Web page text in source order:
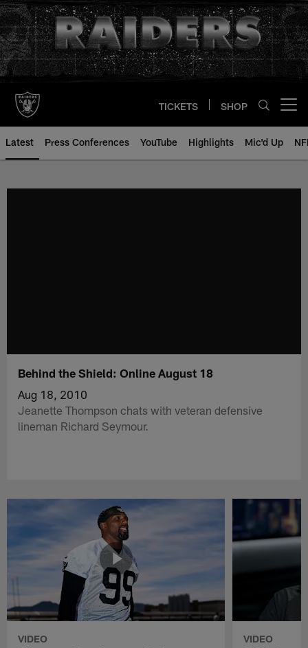
Skip
to
main
content
TICKETS SHOP
Latest Press Conferences YouTube Highlights Mic'd Up
Behind the Shield: Online August 18
Aug 18, 2010
Jeanette Thompson chats with veteran defensive
lineman Richard Seymour.
VIDEO VIDEO